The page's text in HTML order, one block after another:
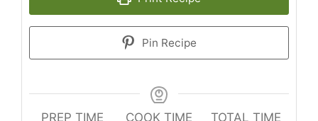
Pin Recipe
PREP TIME
COOK TIME
TOTAL TIME